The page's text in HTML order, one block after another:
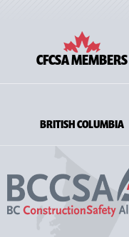
CFCSA MEMBERS
BRITISH COLUMBIA